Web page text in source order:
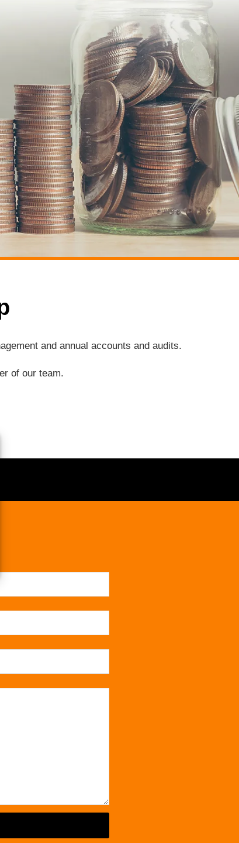
and annual accounts and audits.
of our team.